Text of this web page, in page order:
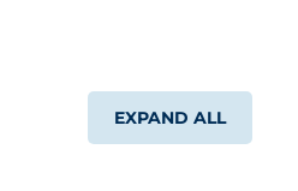
EXPAND ALL